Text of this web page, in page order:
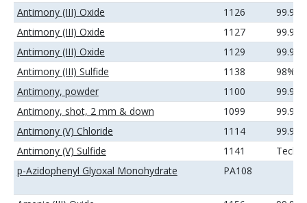
Antimony (III) Oxide
1126
99.9%
Antimony (III) Oxide
1127
Antimony (III) Oxide
1129
Antimony (III) Sulfide
1138
98%
Antimony, powder
1100
99.9%
Antimony, shot, 2 mm & down
1099
Antimony (V) Chloride
1114
Antimony (V) Sulfide
1141
p-Azidophenyl Glyoxal Monohydrate
PA108